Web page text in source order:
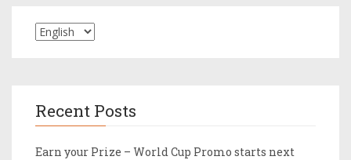
Recent Posts
Earn your Prize – World Cup Promo starts next